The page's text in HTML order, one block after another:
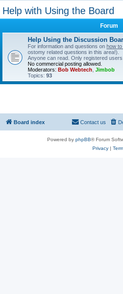
Help with Using the Board
Forum
Help Using the Discussion
For information and questions on how
ostomy related questions in this area!).
Anyone can read. Only registered users
No commercial posting allowed.
Moderators: Bob Webtech Jimbob
Topics: 93
Board index Contact us
Powered by phpBB® Forum
Privacy|